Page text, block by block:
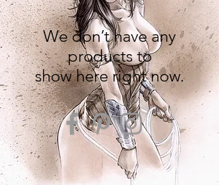
We don’t have any
products to
show here right now.